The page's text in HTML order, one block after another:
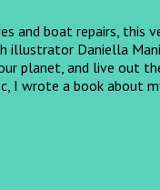
boat repairs, this
illustrator Daniella
planet, and live out
I wrote a book about